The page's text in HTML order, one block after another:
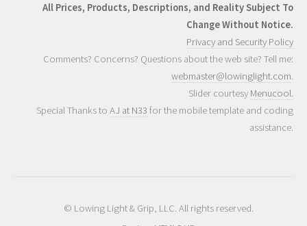
All Prices, Products, Descriptions, and Reality Subject To
Change Without Notice.
Privacy and Security Policy
Comments? Concerns? Questions about the web site? Tell me:
webmaster@lowinglight.com.
Slider courtesy Menucool.
Special Thanks to AJ at N33 for the mobile template and coding
assistance.
© Lowing Light & Grip, LLC. All rights reserved.